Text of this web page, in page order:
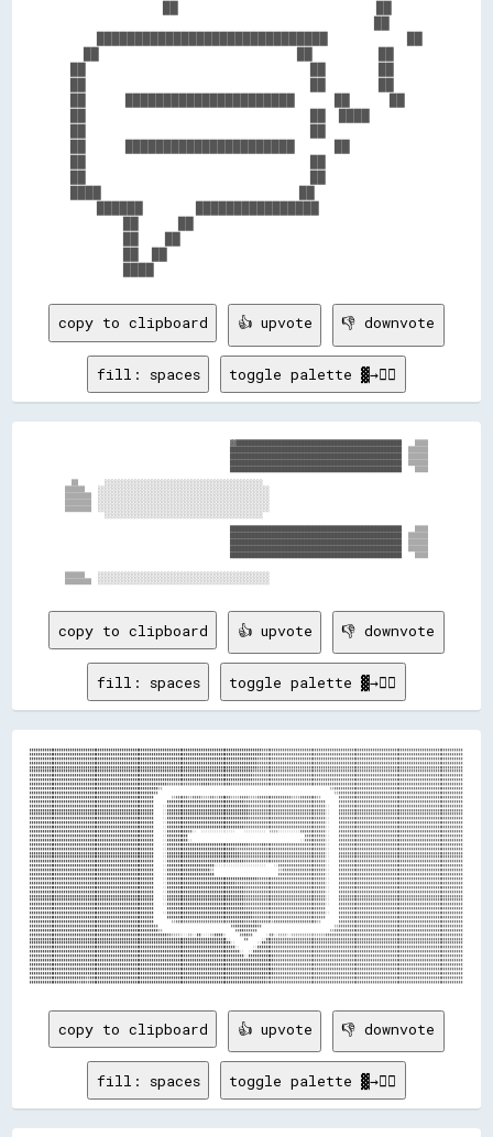
copy to clipboard 👍 upvote 👎 downvote
fill: spaces toggle palette ▓→✊🏽
                                                  ▓▓██████████████████████████████████████████████████    ▒▒▒▒
  ▒▒        ░░░░░░░░░░░░░░░░░░░░░░░░░░░░░░░░░░░░░░░░░░░░░░░░
▒▒▒▒▒▒    ░░░░░░░░░░░░░░░░░░░░░░░░░░░░░░░░░░░░░░░░░░░░░░░░░░░░
▒▒▒▒▒▒▒▒  ░░░░░░░░░░░░░░░░░░░░░░░░░░░░░░░░░░░░░░░░░░░░░░░░░░░░
▒▒▒▒▒▒▒▒  ░░░░░░░░░░░░░░░░░░░░░░░░░░░░░░░░░░░░░░░░░░░░░░░░░░░░
▒▒▒▒▒▒▒▒  ░░░░░░░░░░░░░░░░░░░░░░░░░░░░░░░░░░░░░░░░░░░░░░░░░░░░
            ░░░░░░░░░░░░░░░░░░░░░░░░░░░░░░░░░░░░░░░░░░░░░░░░
▒▒▒▒▒▒    ░░░░░░░░░░░░░░░░░░░░░░░░░░░░░░░░░░░░░░░░░░░░░░░░░░░░
copy to clipboard 👍 upvote 👎 downvote
fill: spaces toggle palette ▓→✊🏽
████████████████████████████████████████████████████████████████████████████████████████████████████████████▓▓▓▓▓▓▓▓▓▓▓▓▓▓▓▓▓▓▓▓▓▓▓▓▓▓▓▓▓▓▓▓▓▓▓▓▓▓▓▓▓▓▓▓▓▓▓▓▓▓▓▓▓▓▓▓▓▓▓▓▓▓▓▓▓▓▓▓▓▓▓▓▓▓▓▓▓▓▓▓▓▓▓▓▓▓▓▓▓▓▓▓▓▓
████████████████████████████████████████████████████████████████████████████████████████████████████████████▓▓▓▓▓▓▓▓▓▓▓▓▓▓▓▓▓▓▓▓▓▓▓▓▓▓▓▓▓▓▓▓▓▓▓▓▓▓▓▓▓▓▓▓▓▓▓▓▓▓▓▓▓▓▓▓▓▓▓▓▓▓▓▓▓▓▓▓▓▓▓▓▓▓▓▓▓▓▓▓▓▓▓▓▓▓▓▓▓▓▓▓▓▓
██████████████████████████████████████████████████████████████████████████████████████████████████████████▓▓▓▓▓▓▓▓▓▓▓▓▓▓▓▓▓▓▓▓▓▓▓▓▓▓▓▓▓▓▓▓▓▓▓▓▓▓▓▓▓▓▓▓▓▓▓▓▓▓▓▓▓▓▓▓▓▓▓▓▓▓▓▓▓▓▓▓▓▓▓▓▓▓▓▓▓▓▓▓▓▓▓▓▓▓▓▓▓▓▓▓▓▓▓▓
██████████████████████████████████████████████████████████████████████████████████████████████████████████▓▓▓▓▓▓▓▓▓▓▓▓▓▓▓▓▓▓▓▓▓▓▓▓▓▓▓▓▓▓▓▓▓▓▓▓▓▓▓▓▓▓▓▓▓▓▓▓▓▓▓▓▓▓▓▓▓▓▓▓▓▓▓▓▓▓▓▓▓▓▓▓▓▓▓▓▓▓▓▓▓▓▓▓▓▓▓▓▓▓▓▓▓▓▓▓
██████████████████████████████████████████████████████████████████████████████████████████████████████████▓▓▓▓▓▓▓▓▓▓▓▓▓▓▓▓▓▓▓▓▓▓▓▓▓▓▓▓▓▓▓▓▓▓▓▓▓▓▓▓▓▓▓▓▓▓▓▓▓▓▓▓▓▓▓▓▓▓▓▓▓▓▓▓▓▓▓▓▓▓▓▓▓▓▓▓▓▓▓▓▓▓▓▓▓▓▓▓▓▓▓▓▓▓▓▓
████████████████████████████████████████████████████████████████████████████████████████████████████████▓▓▓▓▓▓▓▓▓▓▓▓▓▓▓▓▓▓▓▓▓▓▓▓▓▓▓▓▓▓▓▓▓▓▓▓▓▓▓▓▓▓▓▓▓▓▓▓▓▓▓▓▓▓▓▓▓▓▓▓▓▓▓▓▓▓▓▓▓▓▓▓▓▓▓▓▓▓▓▓▓▓▓▓▓▓▓▓▓▓▓▓▓▓▓▓▓▓
████████████████████████████████████████████████████████████████████████████████████████████████████████▓▓▓▓▓▓▓▓▓▓▓▓▓▓▓▓▓▓▓▓▓▓▓▓▓▓▓▓▓▓▓▓▓▓▓▓▓▓▓▓▓▓▓▓▓▓▓▓▓▓▓▓▓▓▓▓▓▓▓▓▓▓▓▓▓▓▓▓▓▓▓▓▓▓▓▓▓▓▓▓▓▓▓▓▓▓▓▓▓▓▓▓▓▓▓▓▓▓
████████████████████████████████████████████████████████████████████████████████████████████████████████▓▓▓▓▓▓▓▓▓▓▓▓▓▓▓▓▓▓▓▓▓▓▓▓▓▓▓▓▓▓▓▓▓▓▓▓▓▓▓▓▓▓▓▓▓▓▓▓▓▓▓▓▓▓▓▓▓▓▓▓▓▓▓▓▓▓▓▓▓▓▓▓▓▓▓▓▓▓▓▓▓▓▓▓▓▓▓▓▓▓▓▓▓▓▓▓▓▓
████████████████████████████████████████████████████████████████▓▓▓▓▓▓▓▓▓▓▓▓▓▓▓▓████▓▓▓▓▓▓▓▓██▓▓▓▓▓▓▓▓▓▓▓▓▓▓▓▓▓▓▓▓▓▓▓▓▓▓▓▓▓▓▓▓▓▓▓▓▓▓▓▓▓▓▓▓▓▓▓▓▓▓▓▓▓▓▓▓▓▓▓▓▓▓▓▓▓▓▓▓▓▓▓▓▓▓▓▓▓▓▓▓▓▓▓▓▓▓▓▓▓▓▓▓▓▓▓▓▓▓▓▓▓▓▓▓▓▓▓▓
████████████████████████████████████████████████████████████▒▒                                                                              ▒▒▓▓▓▓▓▓▓▓▓▓▓▓▓▓▓▓▓▓▓▓▓▓▓▓▓▓▓▓▓▓▓▓▓▓▓▓▓▓▓▓▓▓▓▓▓▓▓▓▓▓▓▓▓▓▓▓▓▓▓▓
██████████████████████████████████████████████████████████▓▓                                                                                  ▒▒▓▓▓▓▓▓▓▓▓▓▓▓▓▓▓▓▓▓▓▓▓▓▓▓▓▓▓▓▓▓▓▓▓▓▓▓▓▓▓▓▓▓▓▓▓▓▓▓▓▓▓▓▓▓▓▓▓▓
██████████████████████████████████████████████████████████        ▒▒▓▓▓▓▓▓▒▒▓▓▓▓▒▒▒▒▓▓▒▒▓▓██▓▓▒▒▒▒▓▓▓▓▒▒▒▒▓▓▓▓▓▓▓▓▓▓▓▓▓▓▓▓▒▒▒▒▓▓▓▓▓▓▓▓▒▒        ▓▓▓▓▓▓▓▓▓▓▓▓▓▓▓▓▓▓▓▓▓▓▓▓▓▓▓▓▓▓▓▓▓▓▓▓▓▓▓▓▓▓▓▓▓▓▓▓▓▓▓▓▓▓▓▓▓▓
██████████████████████████████████████████████████████████      ████████████████████████████████████▓▓▓▓▓▓▓▓▓▓▓▓▓▓▓▓▓▓▓▓▓▓▓▓▓▓▓▓▓▓▓▓▓▓▓▓▓▓      ▓▓▓▓▓▓▓▓▓▓▓▓▓▓▓▓▓▓▓▓▓▓▓▓▓▓▓▓▓▓▓▓▓▓▓▓▓▓▓▓▓▓▓▓▓▓▓▓▓▓▓▓▓▓▓▓▓▓
██████████████████████████████████████████████████████████    ░░██████████████████████████████████████▓▓▓▓▓▓▓▓▓▓▓▓▓▓▓▓▓▓▓▓▓▓▓▓▓▓▓▓▓▓▓▓▓▓▓▓░░    ▓▓▓▓▓▓▓▓▓▓▓▓▓▓▓▓▓▓▓▓▓▓▓▓▓▓▓▓▓▓▓▓▓▓▓▓▓▓▓▓▓▓▓▓▓▓▓▓▓▓▓▓▓▓▓▓▓▓
██████████████████████████████████████████████████████████    ░░██████████████████████████████████████▓▓▓▓▓▓▓▓▓▓▓▓▓▓▓▓▓▓▓▓▓▓▓▓▓▓▓▓▓▓▓▓▓▓▓▓░░    ▓▓▓▓▓▓▓▓▓▓▓▓▓▓▓▓▓▓▓▓▓▓▓▓▓▓▓▓▓▓▓▓▓▓▓▓▓▓▓▓▓▓▓▓▓▓▓▓▓▓▓▓▓▓▓▓▓▓
██████████████████████████████████████████████████████████    ░░██████████████████████████████████████▓▓▓▓▓▓▓▓▓▓▓▓▓▓▓▓▓▓▓▓▓▓▓▓▓▓▓▓▓▓▓▓▓▓▓▓░░    ▓▓▓▓▓▓▓▓▓▓▓▓▓▓▓▓▓▓▓▓▓▓▓▓▓▓▓▓▓▓▓▓▓▓▓▓▓▓▓▓▓▓▓▓▓▓▓▓▓▓▓▓▓▓▓▓▓▓
██████████████████████████████████████████████████████████    ░░██████████████████████████████████████▓▓▓▓▓▓▓▓▓▓▓▓▓▓▓▓▓▓▓▓▓▓▓▓▓▓▓▓▓▓▓▓▓▓▓▓░░    ▓▓▓▓▓▓▓▓▓▓▓▓▓▓▓▓▓▓▓▓▓▓▓▓▓▓▓▓▓▓▓▓▓▓▓▓▓▓▓▓▓▓▓▓▓▓▓▓▓▓▓▓▓▓▓▓▓▓
██████████████████████████████████████████████████████████    ░░██████████████████████████████████▓▓▓▓▓▓▓▓▓▓▓▓▓▓▓▓▓▓▓▓▓▓▓▓▓▓▓▓▓▓▓▓▓▓▓▓▓▓▓▓░░    ▓▓▓▓▓▓▓▓▓▓▓▓▓▓▓▓▓▓▓▓▓▓▓▓▓▓▓▓▓▓▓▓▓▓▓▓▓▓▓▓▓▓▓▓▓▓▓▓▓▓▓▓▓▓▓▓▓▓
██████████████████████████████████████████████████████████    ░░████████████████████████████████████▓▓▓▓▓▓▓▓▓▓▓▓▓▓▓▓▓▓▓▓▓▓▓▓▓▓▓▓▓▓▓▓▓▓▓▓▓▓░░    ▓▓▓▓▓▓▓▓▓▓▓▓▓▓▓▓▓▓▓▓▓▓▓▓▓▓▓▓▓▓▓▓▓▓▓▓▓▓▓▓▓▓▓▓▓▓▓▓▓▓▓▓▓▓▓▓▓▓
██████████████████████████████████████████████████████████    ░░██████████▓▓░░  ░░░░░░░░░░░░░░░░    ░░░░░░░░░░  ▒▒▒▒░░░░░░░░░░▓▓▓▓▓▓▓▓▓▓▓▓░░    ▓▓▓▓▓▓▓▓▓▓▓▓▓▓▓▓▓▓▓▓▓▓▓▓▓▓▓▓▓▓▓▓▓▓▓▓▓▓▓▓▓▓▓▓▓▓▓▓▓▓▓▓▓▓▓▓▓▓
██████████████████████████████████████████████████████████    ░░██████████                                                      ▓▓▓▓▓▓▓▓▓▓░░    ▓▓▓▓▓▓▓▓▓▓▓▓▓▓▓▓▓▓▓▓▓▓▓▓▓▓▓▓▓▓▓▓▓▓▓▓▓▓▓▓▓▓▓▓▓▓▓▓▓▓▓▓▓▓▓▓▓▓
██████████████████████████████████████████████████████████    ░░██████████░░                                                  ░░▓▓▓▓▓▓▓▓▓▓░░    ▓▓▓▓▓▓▓▓▓▓▓▓▓▓▓▓▓▓▓▓▓▓▓▓▓▓▓▓▓▓▓▓▓▓▓▓▓▓▓▓▓▓▓▓▓▓▓▓▓▓▓▓▓▓▓▓▓▓
██████████████████████████████████████████████████████████    ░░██████████████████████████████████████▓▓▓▓▓▓██▓▓▓▓▓▓▓▓▓▓▓▓▓▓▓▓▓▓▓▓▓▓▓▓▓▓▓▓░░    ▓▓▓▓▓▓▓▓▓▓▓▓▓▓▓▓▓▓▓▓▓▓▓▓▓▓▓▓▓▓▓▓▓▓▓▓▓▓▓▓▓▓▓▓▓▓▓▓▓▓▓▓▓▓▓▓▓▓
██████████████████████████████████████████████████████████    ░░████████████████████████████████▓▓▓▓▓▓▓▓▓▓▓▓▓▓▓▓▓▓▓▓▓▓▓▓▓▓▓▓▓▓▓▓▓▓▓▓▓▓▓▓▓▓░░    ▓▓▓▓▓▓▓▓▓▓▓▓▓▓▓▓▓▓▓▓▓▓▓▓▓▓▓▓▓▓▓▓▓▓▓▓▓▓▓▓▓▓▓▓▓▓▓▓▓▓▓▓▓▓▓▓▓▓
██████████████████████████████████████████████████████████    ░░██████████████████████████████████▓▓▓▓▓▓▓▓▓▓▓▓▓▓▓▓▓▓▓▓▓▓▓▓▓▓▓▓▓▓▓▓▓▓▓▓▓▓▓▓░░    ▓▓▓▓▓▓▓▓▓▓▓▓▓▓▓▓▓▓▓▓▓▓▓▓▓▓▓▓▓▓▓▓▓▓▓▓▓▓▓▓▓▓▓▓▓▓▓▓▓▓▓▓▓▓▓▓▓▓
██████████████████████████████████████████████████████████    ░░██████████████████████████████████▓▓▓▓▓▓▓▓▓▓▓▓▓▓▓▓▓▓▓▓▓▓▓▓▓▓▓▓▓▓▓▓▓▓▓▓▓▓▓▓░░    ▓▓▓▓▓▓▓▓▓▓▓▓▓▓▓▓▓▓▓▓▓▓▓▓▓▓▓▓▓▓▓▓▓▓▓▓▓▓▓▓▓▓▓▓▓▓▓▓▓▓▓▓▓▓▓▓▓▓
██████████████████████████████████████████████████████████    ░░████████████████████████████████████▓▓▓▓▓▓▓▓▓▓▓▓▓▓▓▓▓▓▓▓▓▓▓▓▓▓▓▓▓▓▓▓▓▓▓▓▓▓░░    ▓▓▓▓▓▓▓▓▓▓▓▓▓▓▓▓▓▓▓▓▓▓▓▓▓▓▓▓▓▓▓▓▓▓▓▓▓▓▓▓▓▓▓▓▓▓▓▓▓▓▓▓▓▓▓▓▓▓
██████████████████████████████████████████████████████████    ░░██████████████████████░░░░░░░░░░░░░░░░░░░░░░░░    ░░▓▓▓▓▓▓▓▓▓▓▓▓▓▓▓▓▓▓▓▓▓▓░░    ▓▓▓▓▓▓▓▓▓▓▓▓▓▓▓▓▓▓▓▓▓▓▓▓▓▓▓▓▓▓▓▓▓▓▓▓▓▓▓▓▓▓▓▓▓▓▓▓▓▓▓▓▓▓▓▓▓▓
██████████████████████████████████████████████████████████    ░░████████████████████▒▒                              ▒▒▓▓▓▓▓▓▓▓▓▓▓▓▓▓▓▓▓▓▓▓░░    ▓▓▓▓▓▓▓▓▓▓▓▓▓▓▓▓▓▓▓▓▓▓▓▓▓▓▓▓▓▓▓▓▓▓▓▓▓▓▓▓▓▓▓▓▓▓▓▓▓▓▓▓▓▓▓▓▓▓
██████████████████████████████████████████████████████████    ░░██████████████████████                              ▓▓▓▓▓▓▓▓▓▓▓▓▓▓▓▓▓▓▓▓▓▓░░    ▓▓▓▓▓▓▓▓▓▓▓▓▓▓▓▓▓▓▓▓▓▓▓▓▓▓▓▓▓▓▓▓▓▓▓▓▓▓▓▓▓▓▓▓▓▓▓▓▓▓▓▓▓▓▓▓▓▓
██████████████████████████████████████████████████████████    ░░██████████████████████████████████████████▓▓▓▓▓▓▓▓▓▓▓▓▓▓▓▓▓▓▓▓▓▓▓▓▓▓▓▓▓▓▓▓░░    ▓▓▓▓▓▓▓▓▓▓▓▓▓▓▓▓▓▓▓▓▓▓▓▓▓▓▓▓▓▓▓▓▓▓▓▓▓▓▓▓▓▓▓▓▓▓▓▓▓▓▓▓▓▓▓▓▓▓
██████████████████████████████████████████████████████████    ░░████████████████████████████████▓▓▓▓▓▓▓▓▓▓▓▓▓▓▓▓▓▓▓▓▓▓▓▓▓▓▓▓▓▓▓▓▓▓▓▓▓▓▓▓▓▓░░    ▓▓▓▓▓▓▓▓▓▓▓▓▓▓▓▓▓▓▓▓▓▓▓▓▓▓▓▓▓▓▓▓▓▓▓▓▓▓▓▓▓▓▓▓▓▓▓▓▓▓▓▓▓▓▓▓▓▓
██████████████████████████████████████████████████████████    ░░████████████████████████████████████▓▓▓▓▓▓▓▓▓▓▓▓▓▓▓▓▓▓▓▓▓▓▓▓▓▓▓▓▓▓▓▓▓▓▓▓▓▓░░    ▓▓▓▓▓▓▓▓▓▓▓▓▓▓▓▓▓▓▓▓▓▓▓▓▓▓▓▓▓▓▓▓▓▓▓▓▓▓▓▓▓▓▓▓▓▓▓▓▓▓▓▓▓▓▓▓▓▓
██████████████████████████████████████████████████████████    ░░████████████████████████████████████▓▓▓▓▓▓▓▓▓▓▓▓▓▓▓▓▓▓▓▓▓▓▓▓▓▓▓▓▓▓▓▓▓▓▓▓▓▓░░    ▓▓▓▓▓▓▓▓▓▓▓▓▓▓▓▓▓▓▓▓▓▓▓▓▓▓▓▓▓▓▓▓▓▓▓▓▓▓▓▓▓▓▓▓▓▓▓▓▓▓▓▓▓▓▓▓▓▓
██████████████████████████████████████████████████████████    ░░████████████████████████████████████▓▓▓▓▓▓▓▓▓▓▓▓▓▓▓▓▓▓▓▓▓▓▓▓▓▓▓▓▓▓▓▓▓▓▓▓▓▓░░    ▓▓▓▓▓▓▓▓▓▓▓▓▓▓▓▓▓▓▓▓▓▓▓▓▓▓▓▓▓▓▓▓▓▓▓▓▓▓▓▓▓▓▓▓▓▓▓▓▓▓▓▓▓▓▓▓▓▓
██████████████████████████████████████████████████████████    ░░████████████████████████████████████▓▓▓▓▓▓▓▓▓▓▓▓▓▓▓▓▓▓▓▓▓▓▓▓▓▓▓▓▓▓▓▓▓▓▓▓▓▓░░    ▓▓▓▓▓▓▓▓▓▓▓▓▓▓▓▓▓▓▓▓▓▓▓▓▓▓▓▓▓▓▓▓▓▓▓▓▓▓▓▓▓▓▓▓▓▓▓▓▓▓▓▓▓▓▓▓▓▓
██████████████████████████████████████████████████████████    ░░████████████████████████████████████▓▓▓▓▓▓▓▓▓▓▓▓▓▓▓▓▓▓▓▓▓▓▓▓▓▓▓▓▓▓▓▓▓▓▓▓▓▓░░    ▓▓▓▓▓▓▓▓▓▓▓▓▓▓▓▓▓▓▓▓▓▓▓▓▓▓▓▓▓▓▓▓▓▓▓▓▓▓▓▓▓▓▓▓▓▓▓▓▓▓▓▓▓▓▓▓▓▓
██████████████████████████████████████████████████████████      ████████████████████████████████████▓▓▓▓▓▓▓▓▓▓▓▓▓▓▓▓▓▓▓▓▓▓▓▓▓▓▓▓▓▓▓▓▓▓▓▓▓▓      ▓▓▓▓▓▓▓▓▓▓▓▓▓▓▓▓▓▓▓▓▓▓▓▓▓▓▓▓▓▓▓▓▓▓▓▓▓▓▓▓▓▓▓▓▓▓▓▓▓▓▓▓▓▓▓▓▓▓
██████████████████████████████████████████████████████████    ░░████████████████████████████████████████▓▓▓▓▓▓▓▓▓▓▓▓▓▓▓▓▓▓▓▓▓▓▓▓▓▓▓▓▓▓▓▓▓▓░░    ▓▓▓▓▓▓▓▓▓▓▓▓▓▓▓▓▓▓▓▓▓▓▓▓▓▓▓▓▓▓▓▓▓▓▓▓▓▓▓▓▓▓▓▓▓▓▓▓▓▓▓▓▓▓▓▓▓▓
██████████████████████████████████████████████████████████      ████████████████████████████████████████▓▓▓▓▓▓▓▓▓▓▓▓▓▓▓▓▓▓▓▓▓▓▓▓▓▓▓▓▓▓▓▓▓▓      ▓▓▓▓▓▓▓▓▓▓▓▓▓▓▓▓▓▓▓▓▓▓▓▓▓▓▓▓▓▓▓▓▓▓▓▓▓▓▓▓▓▓▓▓▓▓▓▓▓▓▓▓▓▓▓▓▓▓
██████████████████████████████████████████████████████████        ▒▒▓▓▓▓▓▓▓▓▓▓▓▓▓▓▓▓▓▓▓▓▓▓▓▓▓▓██████▓▓▓▓██▓▓▓▓▓▓▒▒▓▓▓▓▓▓▓▓▓▓▓▓▓▓▓▓▓▓▓▓▒▒        ▓▓▓▓▓▓▓▓▓▓▓▓▓▓▓▓▓▓▓▓▓▓▓▓▓▓▓▓▓▓▓▓▓▓▓▓▓▓▓▓▓▓▓▓▓▓▓▓▓▓▓▓▓▓▓▓▓▓
██████████████████████████████████████████████████████████▓▓                                  ▓▓██████████▓▓                                  ▒▒▓▓▓▓▓▓▓▓▓▓▓▓▓▓▓▓▓▓▓▓▓▓▓▓▓▓▓▓▓▓▓▓▓▓▓▓▓▓▓▓▓▓▓▓▓▓▓▓▓▓▓▓▓▓▓▓▓▓
████████████████████████████████████████████████████████████▒▒                                  ▓▓██▓▓▓▓▓▓                                  ▒▒▓▓▓▓▓▓▓▓▓▓▓▓▓▓▓▓▓▓▓▓▓▓▓▓▓▓▓▓▓▓▓▓▓▓▓▓▓▓▓▓▓▓▓▓▓▓▓▓▓▓▓▓▓▓▓▓▓▓▓▓
████████████████████████████████████████████████████████████████▓▓▒▒▒▒░░░░▒▒░░██░░░░▒▒████░░      ▓▓██▓▓      ░░▓▓░░▒▒▒▒░░▒▒▒▒▒▒▒▒▒▒▒▒▒▒▒▒▓▓▓▓▓▓▓▓▓▓▓▓▓▓▓▓▓▓▓▓▓▓▓▓▓▓▓▓▓▓▓▓▓▓▓▓▓▓▓▓▓▓▓▓▓▓▓▓▓▓▓▓▓▓▓▓▓▓▓▓▓▓▓▓
████████████████████████████████████████████████████████████████████████████████████████████░░      ▓▓      ░░██▓▓▓▓▓▓▓▓▓▓▓▓▓▓▓▓▓▓▓▓▓▓▓▓▓▓▓▓▓▓▓▓▓▓▓▓▓▓▓▓▓▓▓▓▓▓▓▓▓▓▓▓▓▓▓▓▓▓▓▓▓▓▓▓▓▓▓▓▓▓▓▓▓▓▓▓▓▓▓▓▓▓▓▓▓▓▓▓▓▓
██████████████████████████████████████████████████████████████████████████████████████████████░░          ░░██▓▓▓▓▓▓▓▓▓▓▓▓▓▓▓▓▓▓▓▓▓▓▓▓▓▓▓▓▓▓▓▓▓▓▓▓▓▓▓▓▓▓▓▓▓▓▓▓▓▓▓▓▓▓▓▓▓▓▓▓▓▓▓▓▓▓▓▓▓▓▓▓▓▓▓▓▓▓▓▓▓▓▓▓▓▓▓▓▓▓▓▓
████████████████████████████████████████████████████████████████████████████████████████████████░░      ░░██████▓▓▓▓▓▓▓▓▓▓▓▓▓▓▓▓▓▓▓▓▓▓▓▓▓▓▓▓▓▓▓▓▓▓▓▓▓▓▓▓▓▓▓▓▓▓▓▓▓▓▓▓▓▓▓▓▓▓▓▓▓▓▓▓▓▓▓▓▓▓▓▓▓▓▓▓▓▓▓▓▓▓▓▓▓▓▓▓▓▓
██████████████████████████████████████████████████████████████████████████████████████████████████░░  ░░████▓▓██▓▓▓▓▓▓▓▓▓▓▓▓▓▓▓▓▓▓▓▓▓▓▓▓▓▓▓▓▓▓▓▓▓▓▓▓▓▓▓▓▓▓▓▓▓▓▓▓▓▓▓▓▓▓▓▓▓▓▓▓▓▓▓▓▓▓▓▓▓▓▓▓▓▓▓▓▓▓▓▓▓▓▓▓▓▓▓▓▓▓
████████████████████████████████████████████████████████████████████████████████████████████████████░░████████████▓▓▓▓▓▓▓▓▓▓▓▓▓▓▓▓▓▓▓▓▓▓▓▓▓▓▓▓▓▓▓▓▓▓▓▓▓▓▓▓▓▓▓▓▓▓▓▓▓▓▓▓▓▓▓▓▓▓▓▓▓▓▓▓▓▓▓▓▓▓▓▓▓▓▓▓▓▓▓▓▓▓▓▓▓▓▓▓
█████████████████████████████████████████████████████
copy to clipboard 👍 upvote 👎 downvote
fill: spaces toggle palette ▓→✊🏽